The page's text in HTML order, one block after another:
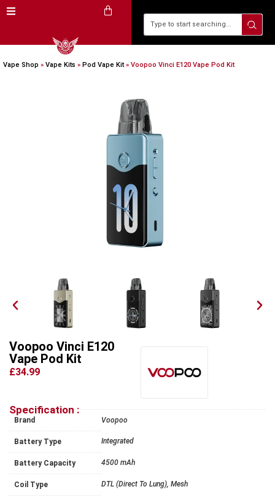
Vape Shop » Vape Kits » Pod Vape Kit» Voopoo Vinci E120 Vape Pod Kit
Voopoo Vinci E120
Vape Pod Kit
£34.99
Specification :
Brand Voopoo
Battery Type Integrated
Battery Capacity 4500 mAh
Coil Type DTL (Direct To Lung), Mesh